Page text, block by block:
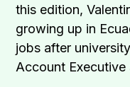
this edition,
growing up in
jobs after
Account Executive